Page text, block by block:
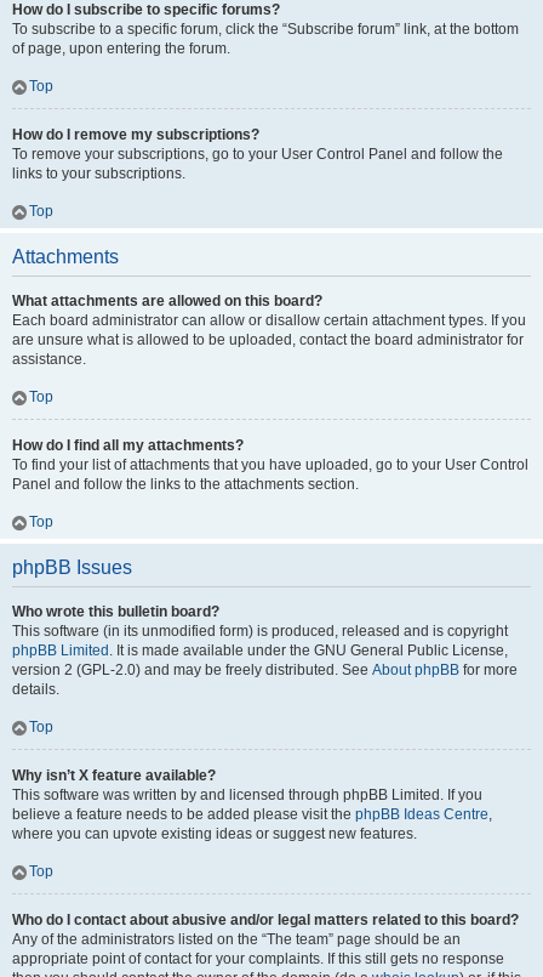
How do I subscribe to specific forums?
To subscribe to a specific forum, click the “Subscribe forum” link, at the bottom
of page, upon entering the forum.
Top
How do I remove my subscriptions?
To remove your subscriptions, go to your User Control Panel and follow the
links to your subscriptions.
Top
Attachments
What attachments are allowed on this board?
Each board administrator can allow or disallow certain attachment types. If you
are unsure what is allowed to be uploaded, contact the board administrator for
assistance.
Top
How do I find all my attachments?
To find your list of attachments that you have uploaded, go to your User Control
Panel and follow the links to the attachments section.
Top
phpBB Issues
Who wrote this bulletin board?
This software (in its unmodified form) is produced, released and is copyright
phpBB Limited . It is made available under the GNU General Public License,
version 2 (GPL-2.0) and may be freely distributed. See About phpBB for more
details.
Top
Why isn’t X feature available?
This software was written by and licensed through phpBB Limited. If you
believe a feature needs to be added please visit the phpBB Ideas Centre,
where you can upvote existing ideas or suggest new features.
Top
Who do I contact about abusive and/or legal matters related to this board?
Any of the administrators listed on the “The team” page should be an
appropriate point of contact for your complaints. If this still gets no response